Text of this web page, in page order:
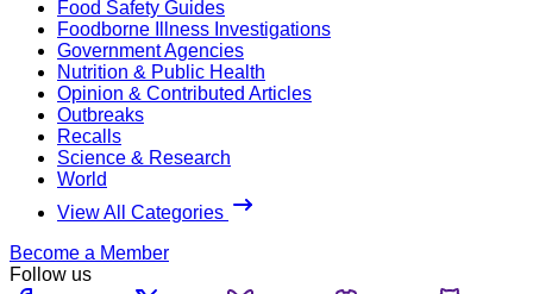
Food Safety Guides
Foodborne Illness Investigations
Government Agencies
Nutrition & Public Health
Opinion & Contributed Articles
Outbreaks
Recalls
Science & Research
World
View All Categories
Become a Member
Follow us